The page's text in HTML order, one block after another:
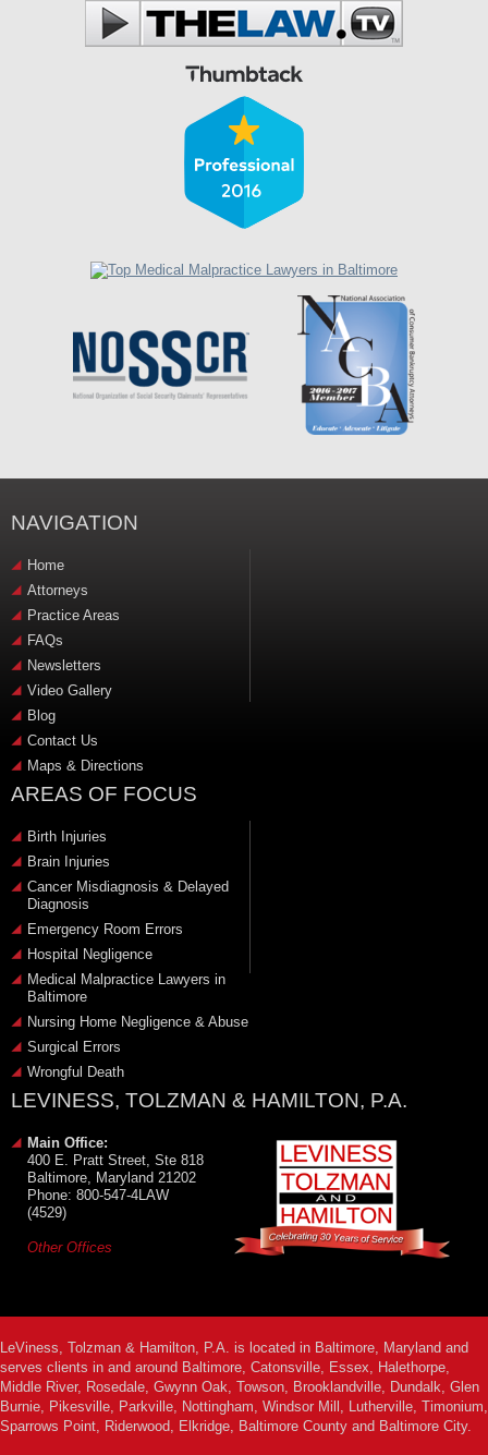
NAVIGATION
Home
Attorneys
Practice Areas
FAQs
Newsletters
Video Gallery
Blog
Contact Us
Maps & Directions
AREAS OF FOCUS
Birth Injuries
Brain Injuries
Cancer Misdiagnosis & Delayed
Diagnosis
Emergency Room Errors
Hospital Negligence
Medical Malpractice Lawyers in
Baltimore
Nursing Home Negligence & Abuse
Surgical Errors
Wrongful Death
LEVINESS, TOLZMAN & HAMILTON, P.A.
Main Office:
400 E. Pratt Street, Ste 818
Baltimore, Maryland 21202
Phone: 800-547-4LAW
(4529)
Other Offices
LeViness, Tolzman & Hamilton, P.A. is located in Baltimore, Maryland and
serves clients in and around Baltimore, Catonsville, Essex, Halethorpe,
Middle River, Rosedale, Gwynn Oak, Towson, Brooklandville, Dundalk, Glen
Burnie, Pikesville, Parkville, Nottingham, Windsor Mill, Lutherville, Timonium,
Sparrows Point, Riderwood, Elkridge, Baltimore County and Baltimore City.